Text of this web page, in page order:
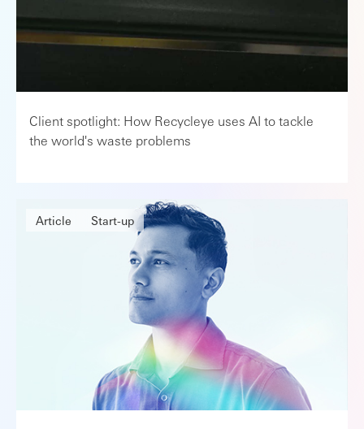
Client spotlight: How Recycleye uses AI to tackle
the world's waste problems
Article Start-up